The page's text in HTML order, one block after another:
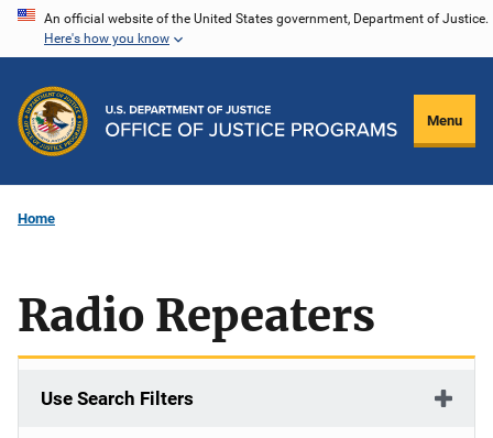
Skip
content
An official website of the United States government, Department of Justice.
Here's how you know
Menu
Home
Radio Repeaters
Use Search Filters